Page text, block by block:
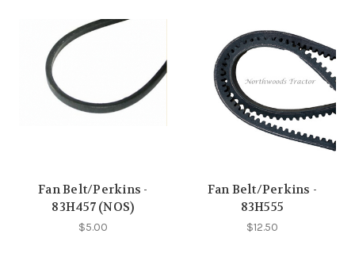
Fan Belt/Perkins -
83H457 (NOS)
$5.00
Fan Belt/Perkins -
83H555
$12.50